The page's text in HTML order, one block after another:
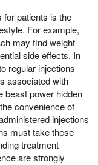
for patients is the
For example,
may find weight
side effects. In
regular injections
associated with
beast power hidden
convenience of
injections
must take these
treatment
are strongly